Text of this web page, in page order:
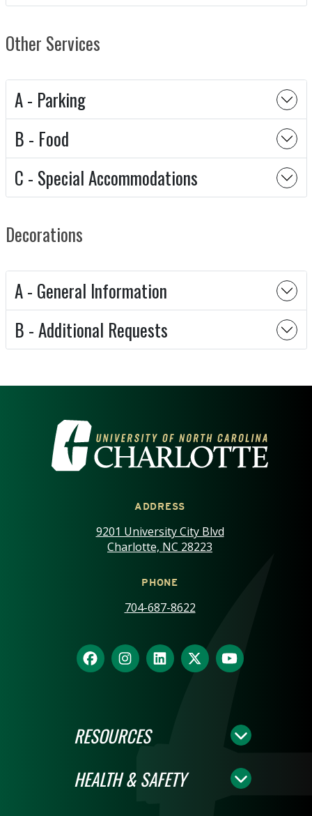
Other Services
A - Parking
B - Food
C - Special Accommodations
Decorations
A - General Information
B - Additional Requests
VISIT THE UNIVERSITY OF
ADDRESS
9201 University City Blvd
Charlotte, NC 28223
PHONE
704-687-8622
RESOURCES
HEALTH & SAFETY